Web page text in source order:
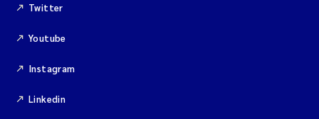
Twitter
Youtube
Instagram
Linkedin